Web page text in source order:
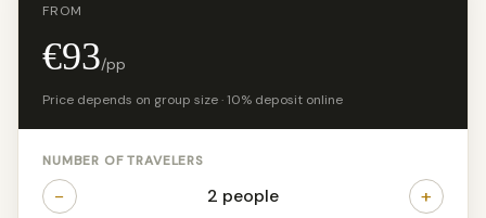
FROM
€93/pp
Price depends on group size · 10% deposit online
NUMBER OF TRAVELERS
− 2 people +